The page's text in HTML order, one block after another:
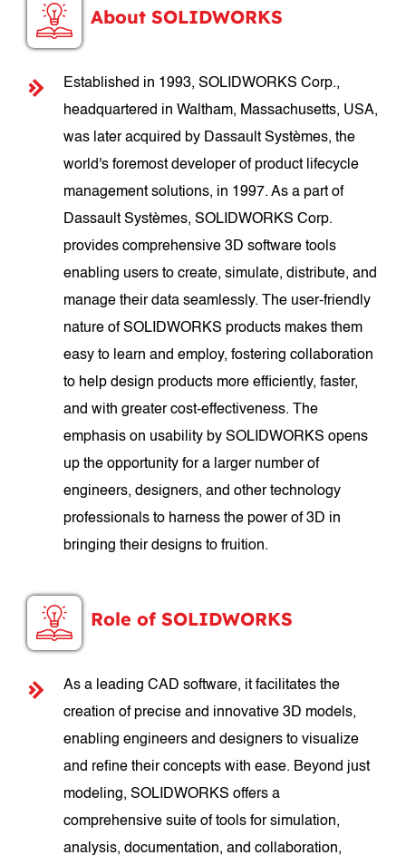
About SOLIDWORKS
Established in 1993, SOLIDWORKS Corp.,
headquartered in Waltham, Massachusetts, USA,
was later acquired by Dassault Systèmes, the
world's foremost developer of product lifecycle
management solutions, in 1997. As a part of
Dassault Systèmes, SOLIDWORKS Corp.
provides comprehensive 3D software tools
enabling users to create, simulate, distribute, and
manage their data seamlessly. The user-friendly
nature of SOLIDWORKS products makes them
easy to learn and employ, fostering collaboration
to help design products more efficiently, faster,
and with greater cost-effectiveness. The
emphasis on usability by SOLIDWORKS opens
up the opportunity for a larger number of
engineers, designers, and other technology
professionals to harness the power of 3D in
bringing their designs to fruition.
Role of SOLIDWORKS
As a leading CAD software, it facilitates the
creation of precise and innovative 3D models,
enabling engineers and designers to visualize
and refine their concepts with ease. Beyond just
modeling, SOLIDWORKS offers a
comprehensive suite of tools for simulation,
analysis, documentation, and collaboration,